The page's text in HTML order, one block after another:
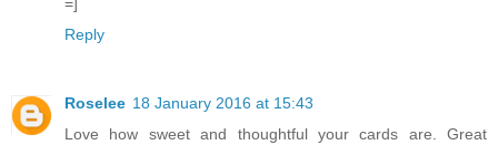
=]
Reply
Roselee 18 January 2016 at 15:43
Love how sweet and thoughtful your cards are. Great